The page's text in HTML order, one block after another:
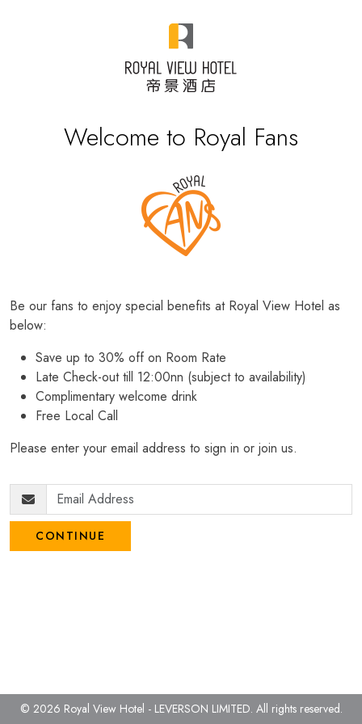
Welcome to Royal Fans
Be our fans to enjoy special benefits at Royal View Hotel as
below:
Save up to 30% off on Room Rate
Late Check-out till 12:00nn (subject to availability)
Complimentary welcome drink
Free Local Call
Please enter your email address to sign in or join us.
CONTINUE
© 2026 Royal View Hotel - LEVERSON LIMITED. All rights reserved.